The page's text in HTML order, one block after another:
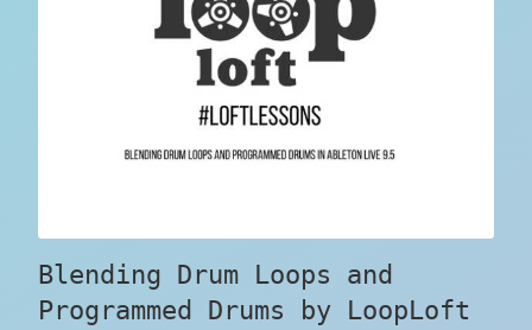
Blending Drum Loops and
Programmed Drums by LoopLoft